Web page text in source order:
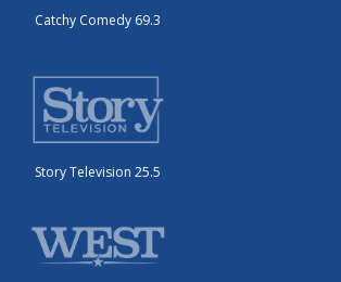
Catchy Comedy 69.3
Story Television 25.5